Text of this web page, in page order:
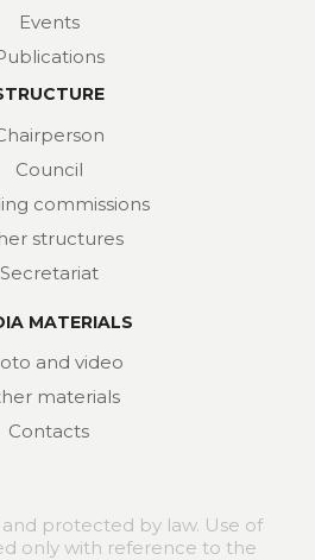
Events
Council
commissions
structures
Secretariat
MATERIALS
and video
materials
Contacts
protected by law. Use of
only with reference to the